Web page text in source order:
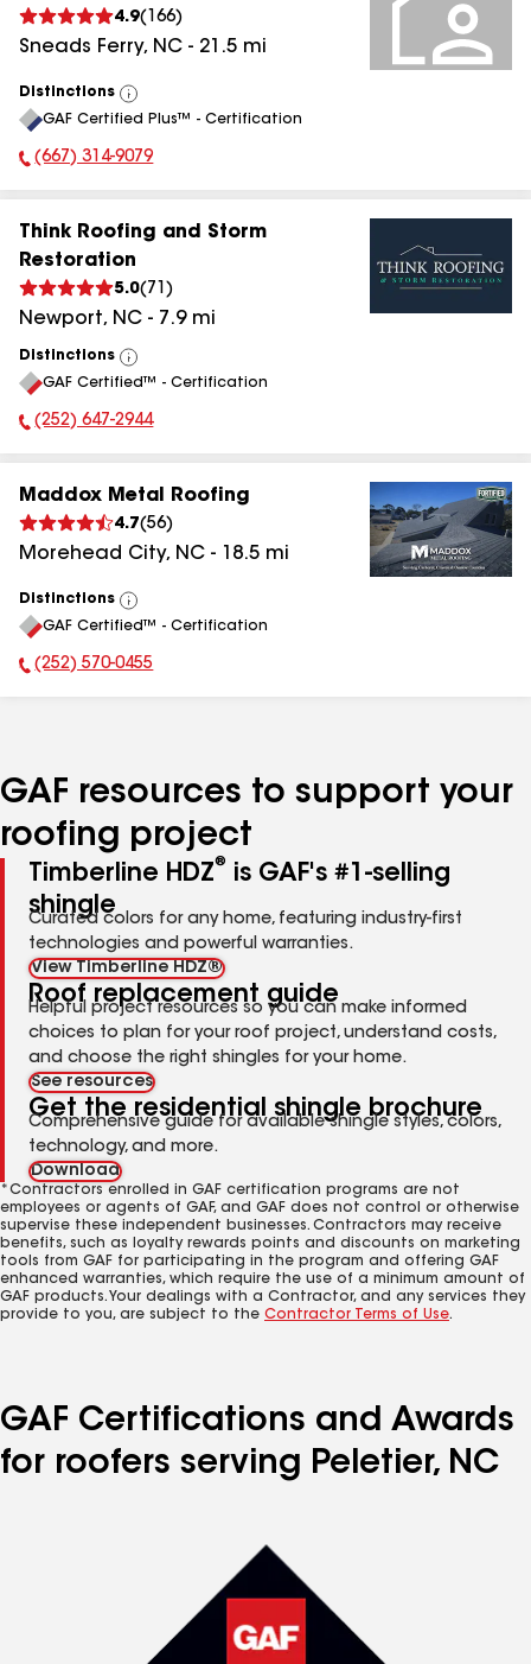
4.9( 166)
Sneads Ferry, NC - 21.5 mi
Distinctions
View
All
GAF Certified Plus™ - Certification
Phone Number:
(667) 314-9079
Think Roofing and Storm
Restoration
5.0( 71 )
Newport, NC - 7.9mi
Distinctions
View
All
GAF Certified™ - Certification
Phone Number:
(252) 647-2944
Maddox Metal Roofing
4.7(56)
Morehead City, NC - 18.5 mi
Distinctions
View
All
GAF Certified™ - Certification
Phone Number:
(252) 570-0455
GAF resources to support your
roofing project
Timberline HDZ®
is GAF's #1-selling
shingle
Curated colors for any home, featuring industry-first
technologies and powerful warranties.
View Timberline HDZ®
Roof replacement guide
Helpful project resources so you can make informed
choices to plan for your roof project, understand costs,
and choose the right shingles for your home.
See resources
Get the residential shingle brochure
Comprehensive guide for available shingle styles, colors,
technology, and more.
Download
*Contractors enrolled in GAF certification programs are not
employees or agents of GAF, and GAF does not control or otherwise
supervise these independent businesses. Contractors may receive
benefits, such as loyalty rewards points and discounts on marketing
tools from GAF for participating in the program and offering GAF
enhanced warranties, which require the use of a minimum amount of
GAF products. Your dealings with a Contractor, and any services they
provide to you, are subject to the Contractor Terms of Use.
GAF Certifications and Awards
for roofers serving Peletier, NC